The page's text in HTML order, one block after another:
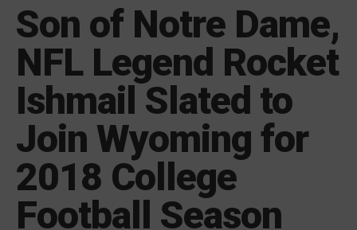
Son of Notre Dame,
NFL Legend Rocket
Ishmail Slated to
Join Wyoming for
2018 College
Football Season